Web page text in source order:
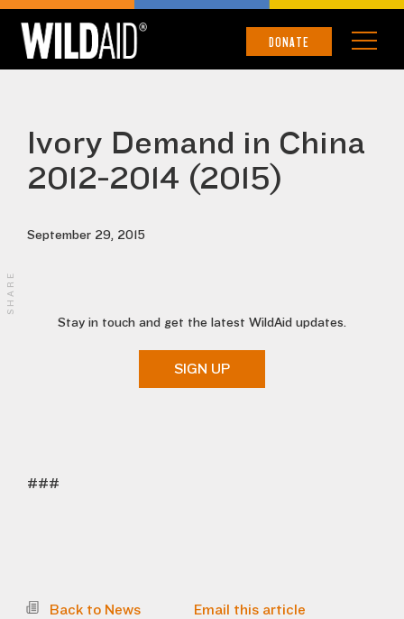
DONATE
Ivory Demand in China
2012-2014 (2015)
September 29, 2015
Stay in touch and get the latest WildAid updates.
SIGN UP
###
Back to News Email this article
SHARE